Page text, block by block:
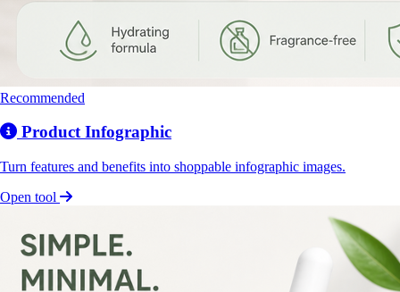
Recommended
Product Infographic
Turn features and benefits into shoppable infographic images.
Open tool